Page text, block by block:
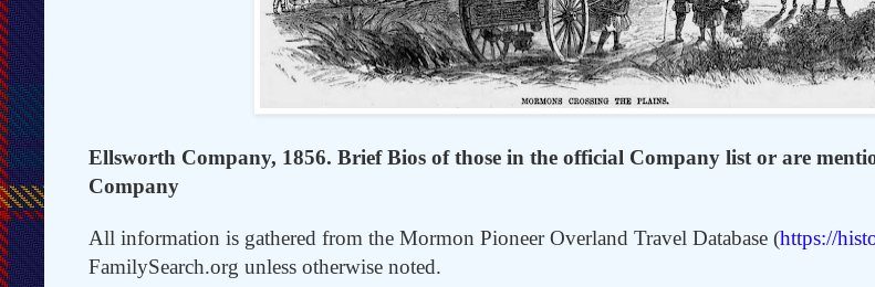
Ellsworth Company, 1856. Brief Bios of those in the official Company list or are
Company
All information is gathered from the Mormon Pioneer Overland Travel Database (https://
FamilySearch.org unless otherwise noted.